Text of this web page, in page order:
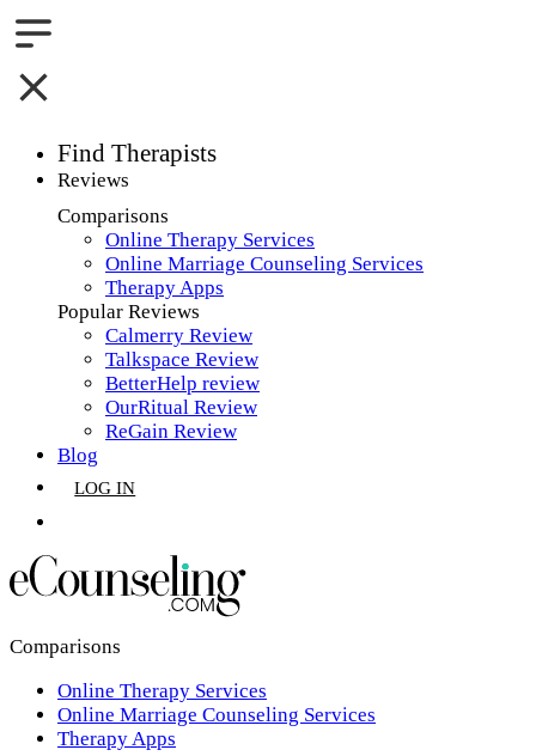
Find Therapists
Boston,MA
Charlotte,NC
Chicago,IL
Dallas,TX
Houston,TX
Jacksonville,FL
New York,NY
Philadelphia,PA
Phoenix,AZ
San Antonio,TX
Reviews
Comparisons
Online Therapy Services
Online Marriage Counseling Services
Therapy Apps
Popular Reviews
Calmerry Review
Talkspace Review
BetterHelp review
OurRitual Review
ReGain Review
Blog
LOG IN
Comparisons
Online Therapy Services
Online Marriage Counseling Services
Therapy Apps